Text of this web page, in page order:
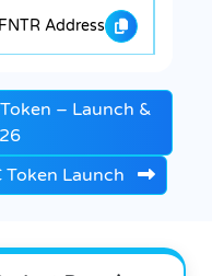
Address
– Launch &
Token Launch